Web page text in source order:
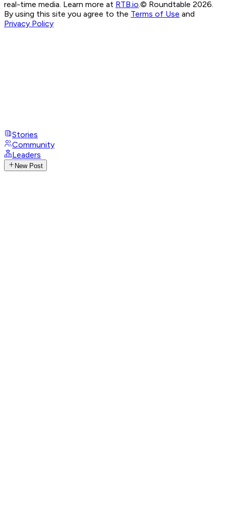
real-time media. Learn more at RTB.io.© Roundtable 2026.
By using this site you agree to the Terms of Use and
Privacy Policy
Stories
Community
Leaders
New Post